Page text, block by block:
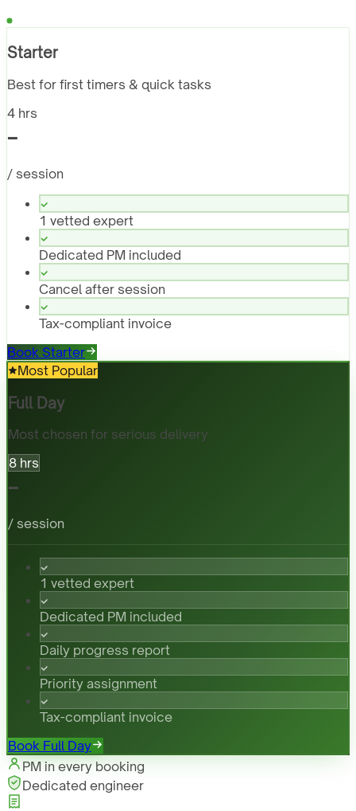
Starter
Best for first timers & quick tasks
4 hrs
-
/ session
1 vetted expert
Dedicated PM included
Cancel after session
Tax-compliant invoice
Book Starter
Most Popular
Full Day
Most chosen for serious delivery
8 hrs
-
/ session
1 vetted expert
Dedicated PM included
Daily progress report
Priority assignment
Tax-compliant invoice
Book Full Day
PM in every booking
Dedicated engineer